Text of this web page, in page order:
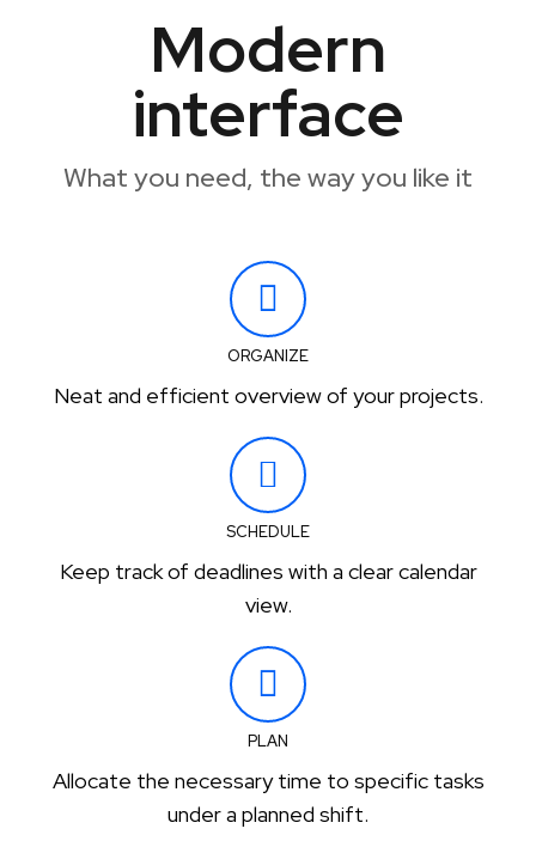
Modern
interface
What you need, the way you like it
ORGANIZE
Neat and efficient overview of your projects.
SCHEDULE
Keep track of deadlines with a clear calendar
view.
PLAN
Allocate the necessary time to specific tasks
under a planned shift.